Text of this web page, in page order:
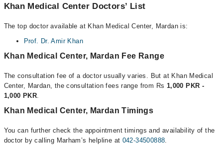
Khan Medical Center Doctors’ List
The top doctor available at Khan Medical Center, Mardan is:
Prof. Dr. Amir Khan
Khan Medical Center, Mardan Fee Range
The consultation fee of a doctor usually varies. But at Khan Medical
Center, Mardan, the consultation fees range from Rs 1,000 PKR -
1,000 PKR.
Khan Medical Center, Mardan Timings
You can further check the appointment timings and availability of the
doctor by calling Marham’s helpline at 042-34500888.